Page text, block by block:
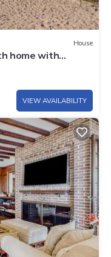
House
home with
VIEW AVAILABILITY